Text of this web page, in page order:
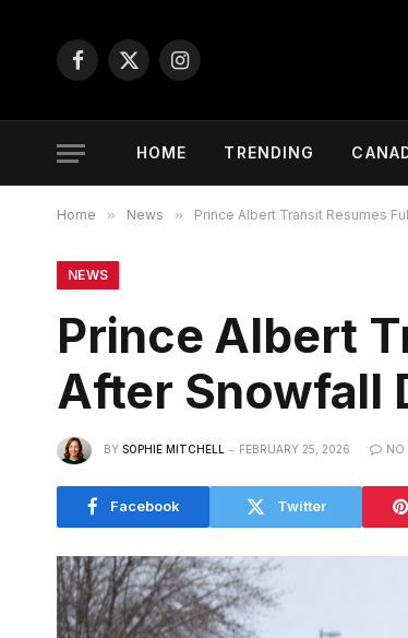
Facebook
X
Instagram
HOME TRENDING
Home » News » Prince Albert Transit Resumes
NEWS
Prince Albert
After Snowfall
BY SOPHIE MITCHELL FEBRUARY 25, 2026 NO
Facebook Twitter